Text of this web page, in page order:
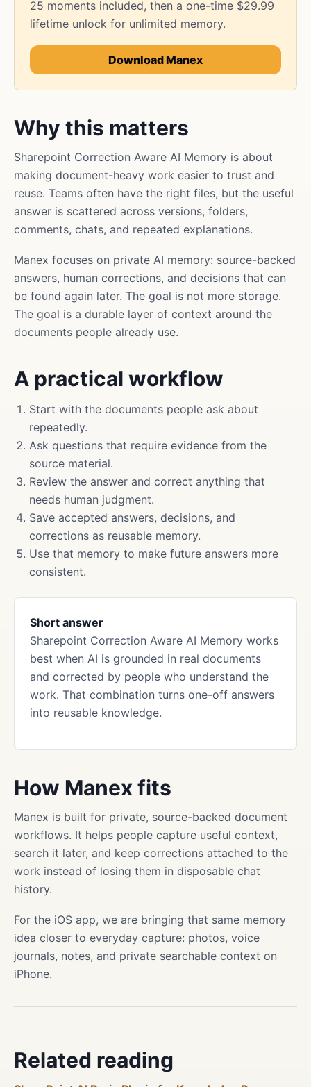
25 moments included, then a one-time $29.99
lifetime unlock for unlimited memory.
Download Manex
Why this matters
Sharepoint Correction Aware AI Memory is about
making document-heavy work easier to trust and
reuse. Teams often have the right files, but the useful
answer is scattered across versions, folders,
comments, chats, and repeated explanations.
Manex focuses on private AI memory: source-backed
answers, human corrections, and decisions that can
be found again later. The goal is not more storage.
The goal is a durable layer of context around the
documents people already use.
A practical workflow
Start with the documents people ask about
repeatedly.
Ask questions that require evidence from the
source material.
Review the answer and correct anything that
needs human judgment.
Save accepted answers, decisions, and
corrections as reusable memory.
Use that memory to make future answers more
consistent.
Short answer
Sharepoint Correction Aware AI Memory works
best when AI is grounded in real documents
and corrected by people who understand the
work. That combination turns one-off answers
into reusable knowledge.
How Manex fits
Manex is built for private, source-backed document
workflows. It helps people capture useful context,
search it later, and keep corrections attached to the
work instead of losing them in disposable chat
history.
For the iOS app, we are bringing that same memory
idea closer to everyday capture: photos, voice
journals, notes, and private searchable context on
iPhone.
Related reading